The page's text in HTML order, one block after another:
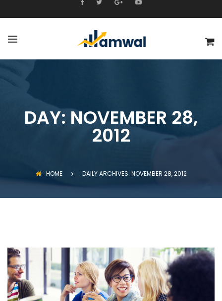
DAY: NOVEMBER 28,
2012
HOME DAILY ARCHIVES: NOVEMBER 28, 2012